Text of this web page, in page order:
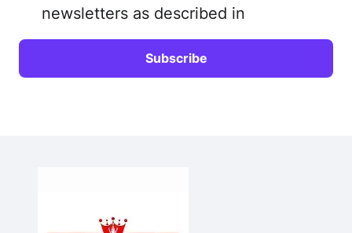
newsletters as described in